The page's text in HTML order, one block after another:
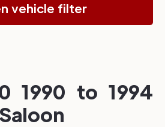
vehicle filter
1990 to 1994